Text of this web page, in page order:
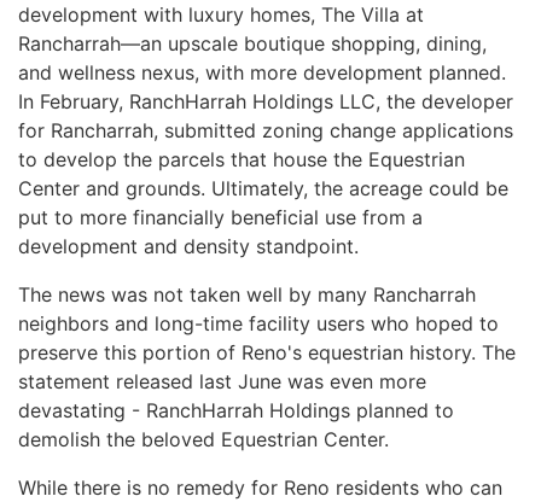
development with luxury homes, The Villa at
Rancharrah—an upscale boutique shopping, dining,
and wellness nexus, with more development planned.
In February, RanchHarrah Holdings LLC, the developer
for Rancharrah, submitted zoning change applications
to develop the parcels that house the Equestrian
Center and grounds. Ultimately, the acreage could be
put to more financially beneficial use from a
development and density standpoint.
The news was not taken well by many Rancharrah
neighbors and long-time facility users who hoped to
preserve this portion of Reno's equestrian history. The
statement released last June was even more
devastating - RanchHarrah Holdings planned to
demolish the beloved Equestrian Center.
While there is no remedy for Reno residents who can